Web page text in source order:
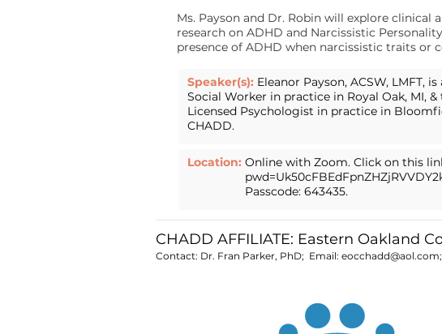
Ms. Payson and Dr. Robin will explore clinical
research on ADHD and Narcissistic
presence of ADHD when narcissistic traits or
Speaker(s): Eleanor Payson, ACSW, LMFT,
Social Worker in practice in Royal Oak, MI,
Licensed Psychologist in practice in
CHADD.
Location: Online with Zoom. Click on this
Passcode: 643435.
CHADD AFFILIATE: Eastern Oakland
Contact: Dr. Fran Parker, PhD; Email: eocchadd@aol.com